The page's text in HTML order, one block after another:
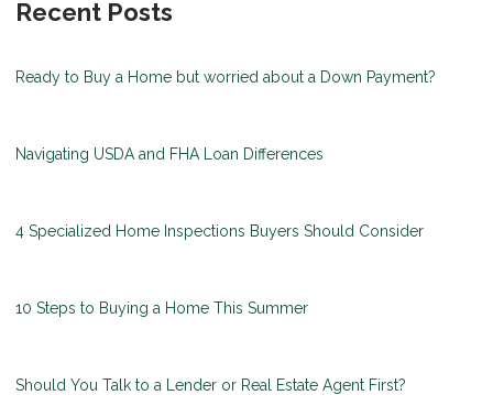
Recent Posts
Ready to Buy a Home but worried about a Down Payment?
Navigating USDA and FHA Loan Differences
4 Specialized Home Inspections Buyers Should Consider
10 Steps to Buying a Home This Summer
Should You Talk to a Lender or Real Estate Agent First?